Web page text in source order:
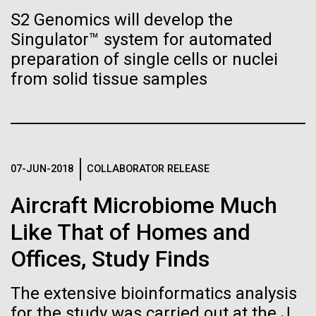
S2 Genomics will develop the
Singulator™ system for automated
preparation of single cells or nuclei
from solid tissue samples
07-JUN-2018 COLLABORATOR RELEASE
Aircraft Microbiome Much
Like That of Homes and
Offices, Study Finds
The extensive bioinformatics analysis
summer we have already encountered the two main
species responsible the blooms, Aphanizomenon
sp. and the toxin producing Nodularia spumigena
(see previous posts), but so far not in the
abundance that would...
Biologists are discovering the
true nature of cells—and
learning to build their own.
Vector
Black (eps)|White (eps)
Raster
Black (png)|White (png)
Vector
Black (eps)|White (eps)
Raster
Black (png)
White (png)